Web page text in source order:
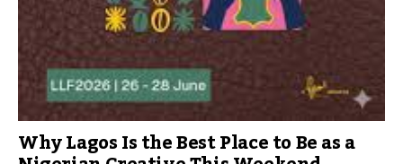
Why Lagos Is the Best Place to Be as a